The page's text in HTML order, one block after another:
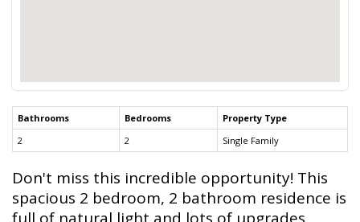
Bathrooms Bedrooms
Property Type
2
2 Single Family
Don't miss this incredible opportunity! This
spacious 2 bedroom, 2 bathroom residence is